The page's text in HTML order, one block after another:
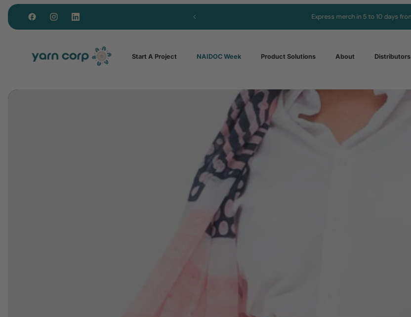
Royalties paid to every artist Express merch in 5 to 10 days from Brisbane
Start A Project NAIDOC Week Product Solutions About Distributors